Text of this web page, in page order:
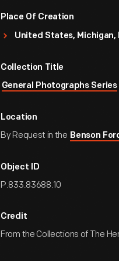
Place Of Creation
United States, Michigan,
Collection Title
General Photographs Series
Location
By Request in the Benson
Object ID
P.833.83688.10
Credit
From the Collections of The